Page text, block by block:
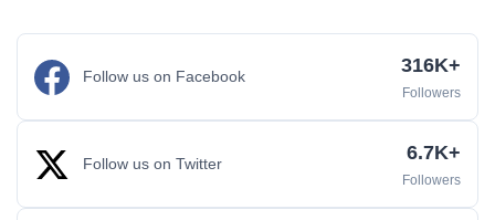
Follow us on Facebook 316K+
Followers
Follow us on Twitter 6.7K+
Followers